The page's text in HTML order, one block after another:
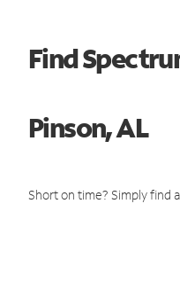
Find
Pinson, AL
Short on time? Simply find